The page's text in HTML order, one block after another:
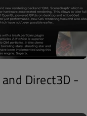
Direct3D -